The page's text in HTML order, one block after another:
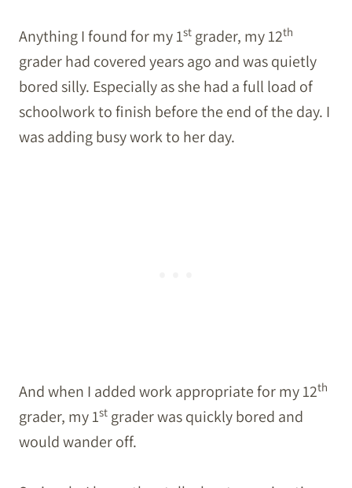
Anything I found for my 1st grader, my 12th
grader had covered years ago and was quietly
bored silly. Especially as she had a full load of
schoolwork to finish before the end of the day. I
was adding busy work to her day.
And when I added work appropriate for my 12th
grader, my 1st grader was quickly bored and
would wander off.